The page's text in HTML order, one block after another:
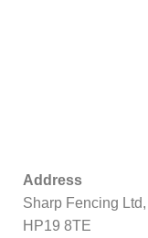
Address
Sharp Fencing
HP19 8TE